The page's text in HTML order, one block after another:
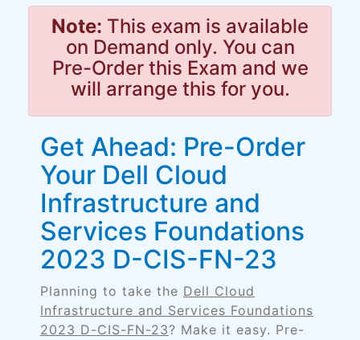
Note: This exam is available
on Demand only. You can
Pre-Order this Exam and we
will arrange this for you.
Get Ahead: Pre-Order
Your Dell Cloud
Infrastructure and
Services Foundations
2023 D-CIS-FN-23
Planning to take the Dell Cloud
Infrastructure and Services Foundations
2023 D-CIS-FN-23? Make it easy. Pre-